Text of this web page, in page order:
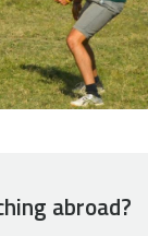
abroad?